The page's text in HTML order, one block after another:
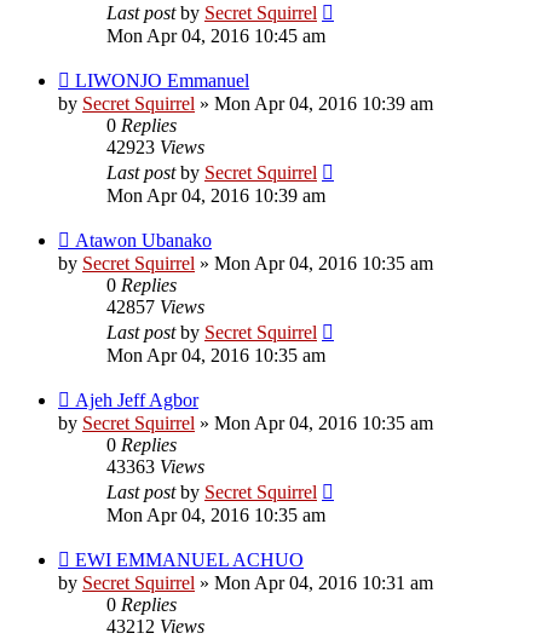
Last postby Secret Squirrel
Mon Apr 04, 2016 10:45 am
LIWONJO Emmanuel
by Secret Squirrel » Mon Apr 04, 2016 10:39 am
0 Replies
42923 Views
Last postby Secret Squirrel
Mon Apr 04, 2016 10:39 am
Atawon Ubanako
by Secret Squirrel » Mon Apr 04, 2016 10:35 am
0 Replies
42857 Views
Last postby Secret Squirrel
Mon Apr 04, 2016 10:35 am
Ajeh Jeff Agbor
by Secret Squirrel » Mon Apr 04, 2016 10:35 am
0 Replies
43363 Views
Last postby Secret Squirrel
Mon Apr 04, 2016 10:35 am
EWI EMMANUEL ACHUO
by Secret Squirrel » Mon Apr 04, 2016 10:31 am
0 Replies
43212 Views